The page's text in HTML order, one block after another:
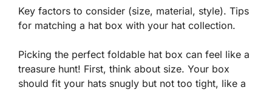
Key factors to consider (size, material, style). Tips
for matching a hat box with your hat collection.
Picking the perfect foldable hat box can feel like a
treasure hunt! First, think about size. Your box
should fit your hats snugly but not too tight, like a